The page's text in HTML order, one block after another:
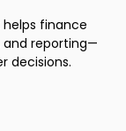
finance
reporting—
decisions.